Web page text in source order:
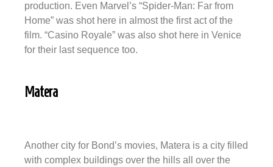
production. Even Marvel’s “Spider-Man: Far from
Home” was shot here in almost the first act of the
film. “Casino Royale” was also shot here in Venice
for their last sequence too.
Matera
Another city for Bond’s movies, Matera is a city filled
with complex buildings over the hills all over the